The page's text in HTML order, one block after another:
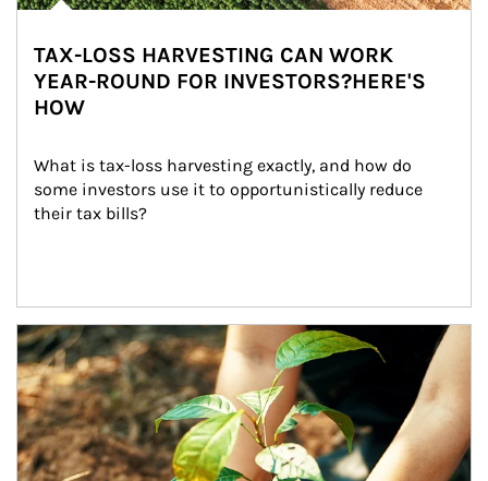
TAX-LOSS HARVESTING CAN WORK
YEAR-ROUND FOR INVESTORS?HERE'S
HOW
What is tax-loss harvesting exactly, and how do
some investors use it to opportunistically reduce
their tax bills?
Article Image